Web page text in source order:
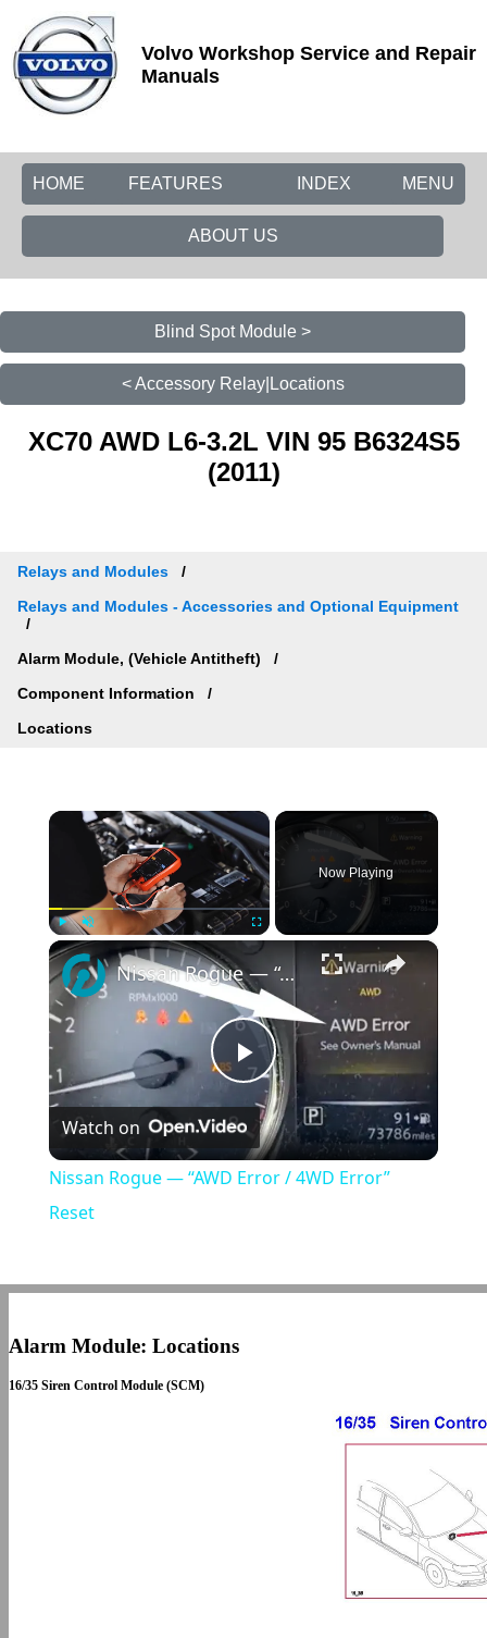
Volvo Workshop Service and Repair
Manuals
HOME FEATURES MENU
INDEX
ABOUT US
Blind Spot Module >
< Accessory Relay|Locations
XC70 AWD L6-3.2L VIN 95 B6324S5
(2011)
Relays and Modules
Relays and Modules - Accessories and Optional Equipment
Alarm Module, (Vehicle Antitheft)
Component Information
Locations
×
Play Unmute
Now Playing
Play
Video
Nissan Rogue — “AWD Error / 4WD Error” Reset
Watch on
Nissan Rogue — “AWD Error / 4WD Error”
Reset